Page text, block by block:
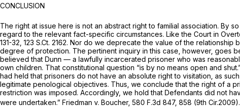
CONCLUSION
The right at issue here is not an abstract right to familial association. By
regard to the relevant fact-specific circumstances. Like the Court in
131-32 123 S.Ct. 2162. Nor do we deprecate the value of the relationship
degree of protection. The pertinent inquiry in this case, however, goes
believed that Dunn — a lawfully incarcerated prisoner who was
own children. That constitutional question “is by no means open and
had held that prisoners do not have an absolute right to visitation, as
legitimate penological objectives. Thus, we conclude that the right of a
restriction was imposed. Accordingly, we hold that Defendants did not
were undertaken.” Friedman v. Boucher, 580 F.3d 847, 858 (9th